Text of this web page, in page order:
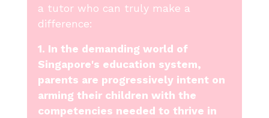
a tutor who can truly make a
difference:
1. In the demanding world of
Singapore's education system,
parents are progressively intent on
arming their children with the
competencies needed to thrive in